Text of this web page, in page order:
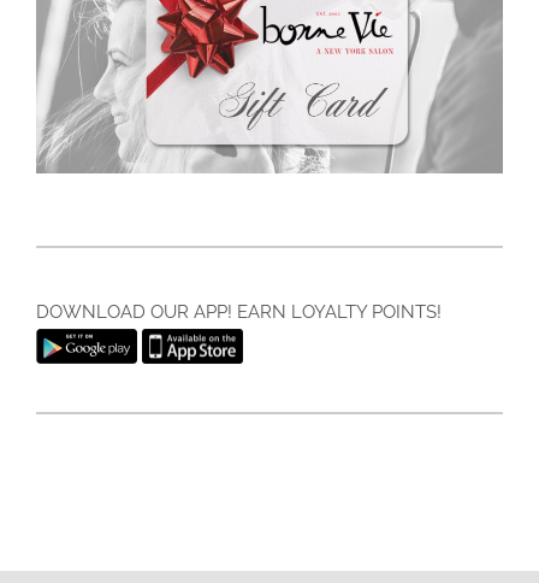
DOWNLOAD OUR APP! EARN LOYALTY POINTS!